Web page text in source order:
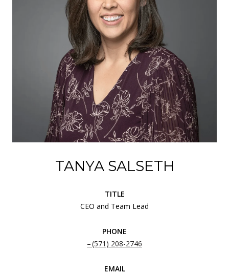
TANYA SALSETH
TITLE
CEO and Team Lead
PHONE
(571) 208-2746
EMAIL